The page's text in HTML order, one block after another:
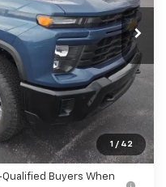
1 / 42
$70,060
+$490
-$1,000
$69,550
$1,000
Buyers When